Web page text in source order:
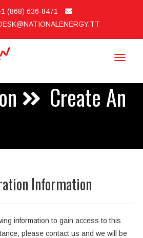
(868) 636-8471
Toggle
Create An
Information
information to gain access to this
please contact us and we will be